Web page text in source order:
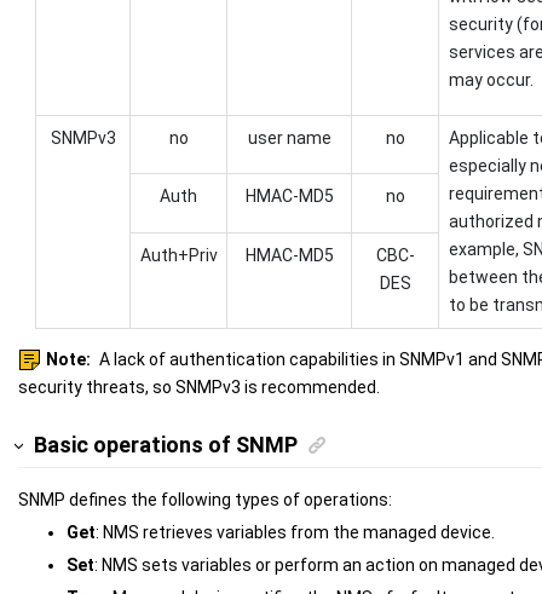
security
services
may occur.
SNMPv3 no user name no
Applicable
especially
authorized
example,
between
to be
Auth HMAC-MD5 no
Auth+Priv HMAC-MD5
CBC-
DES
Note: A lack of authentication capabilities in SNMPv1 and
security threats, so SNMPv3 is recommended.
Basic operations of SNMP
SNMP defines the following types of operations:
Get: NMS retrieves variables from the managed device.
Set: NMS sets variables or perform an action on managed